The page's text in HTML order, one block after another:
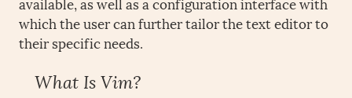
which the user can further tailor the text editor to
their specific needs.
What Is Vim?